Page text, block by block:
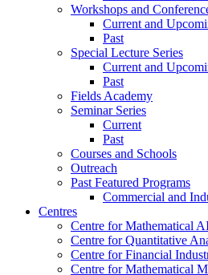
Workshops and
Current and
Past
Special Lecture Series
Current and
Past
Fields Academy
Seminar Series
Current
Past
Courses and Schools
Outreach
Past Featured Programs
Commercial and
Centres
Centre for Mathematical
Centre for Quantitative
Centre for Financial
Centre for Mathematical